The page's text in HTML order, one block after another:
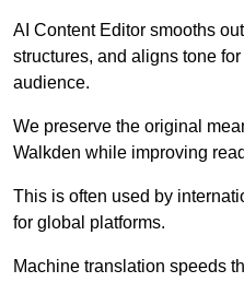
AI Content Editor smooths
structures, and aligns tone
audience.
We preserve the original
Walkden while improving
This is often used by
for global platforms.
Machine translation speeds